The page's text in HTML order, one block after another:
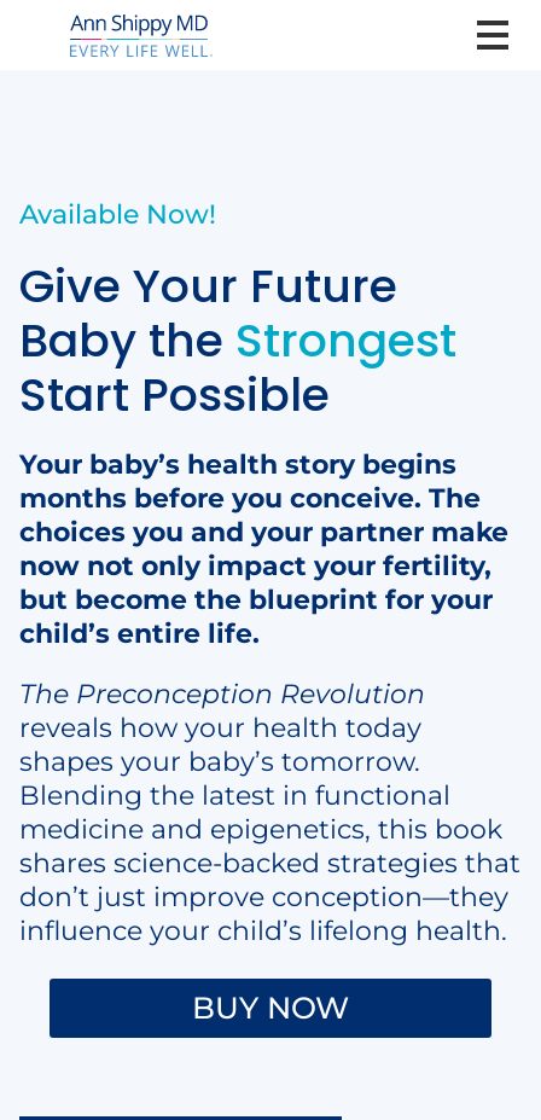
Available Now!
Give Your Future
Baby the Strongest
Start Possible
Your baby’s health story begins
months before you conceive. The
choices you and your partner make
now not only impact your fertility,
but become the blueprint for your
child’s entire life.
The Preconception Revolution
reveals how your health today
shapes your baby’s tomorrow.
Blending the latest in functional
medicine and epigenetics, this book
shares science-backed strategies that
don’t just improve conception—they
influence your child’s lifelong health.
BUY NOW